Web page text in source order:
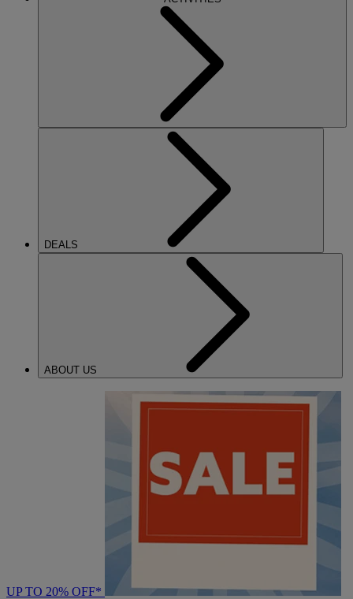
DEALS
ABOUT US
UP TO 20% OFF*